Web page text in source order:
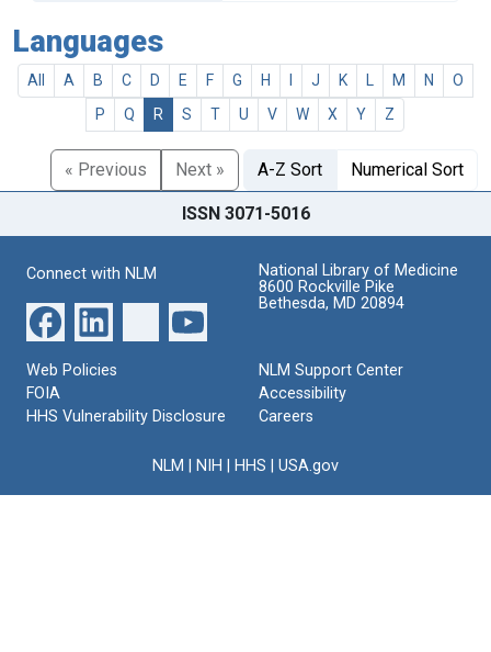
Languages
All A B C D E F G H J K M N
O
P
Q R S T U V W X Y Z
« Previous Next » A-Z Sort Numerical Sort
ISSN 3071-5016
Connect with NLM
National Library of Medicine
8600 Rockville Pike
Bethesda, MD 20894
Web Policies
FOIA
HHS Vulnerability Disclosure
NLM Support Center
Accessibility
Careers
NLM NIH HHS USA.gov